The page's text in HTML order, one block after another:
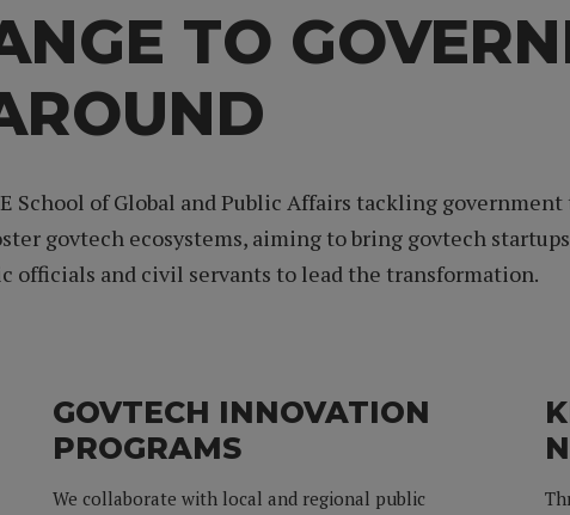
TO
School of Global and Public Affairs tackling
govtech ecosystems, aiming to bring govtech
officials and civil servants to lead the transformation.
GOVTECH INNOVATION
PROGRAMS
We collaborate with local and regional public